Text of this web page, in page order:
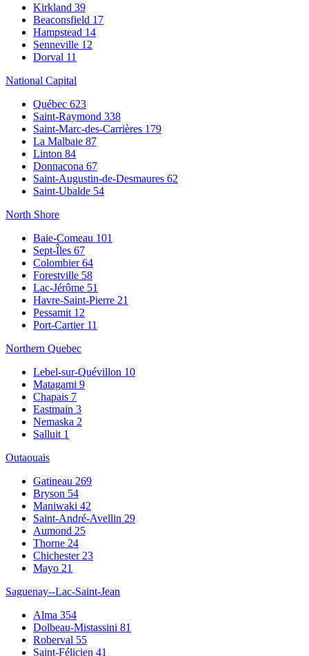
Kirkland 39
Beaconsfield 17
Hampstead 14
Senneville 12
Dorval 11
National Capital
Québec 623
Saint-Raymond 338
Saint-Marc-des-Carrières 179
La Malbaie 87
Linton 84
Donnacona 67
Saint-Augustin-de-Desmaures 62
Saint-Ubalde 54
North Shore
Baie-Comeau 101
Sept-Îles 67
Colombier64
Forestville 58
Lac-Jérôme 51
Havre-Saint-Pierre 21
Pessamit 12
Port-Cartier 11
Northern Quebec
Lebel-sur-Quévillon 10
Matagami 9
Chapais 7
Eastmain 3
Nemaska 2
Salluit 1
Outaouais
Gatineau 269
Bryson 54
Maniwaki 42
Saint-André-Avellin 29
Aumond 25
Thorne 24
Chichester 23
Mayo 21
Saguenay--Lac-Saint-Jean
Alma 354
Dolbeau-Mistassini 81
Roberval 55
Saint-Félicien 41